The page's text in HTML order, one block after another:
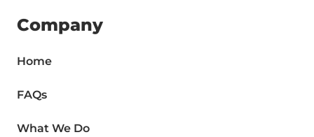
Company
Home
FAQs
What We Do